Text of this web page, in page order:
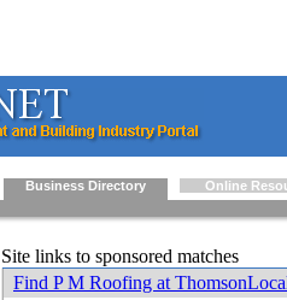
Business Directory Online
Site links to sponsored matches
Find P M Roofing at